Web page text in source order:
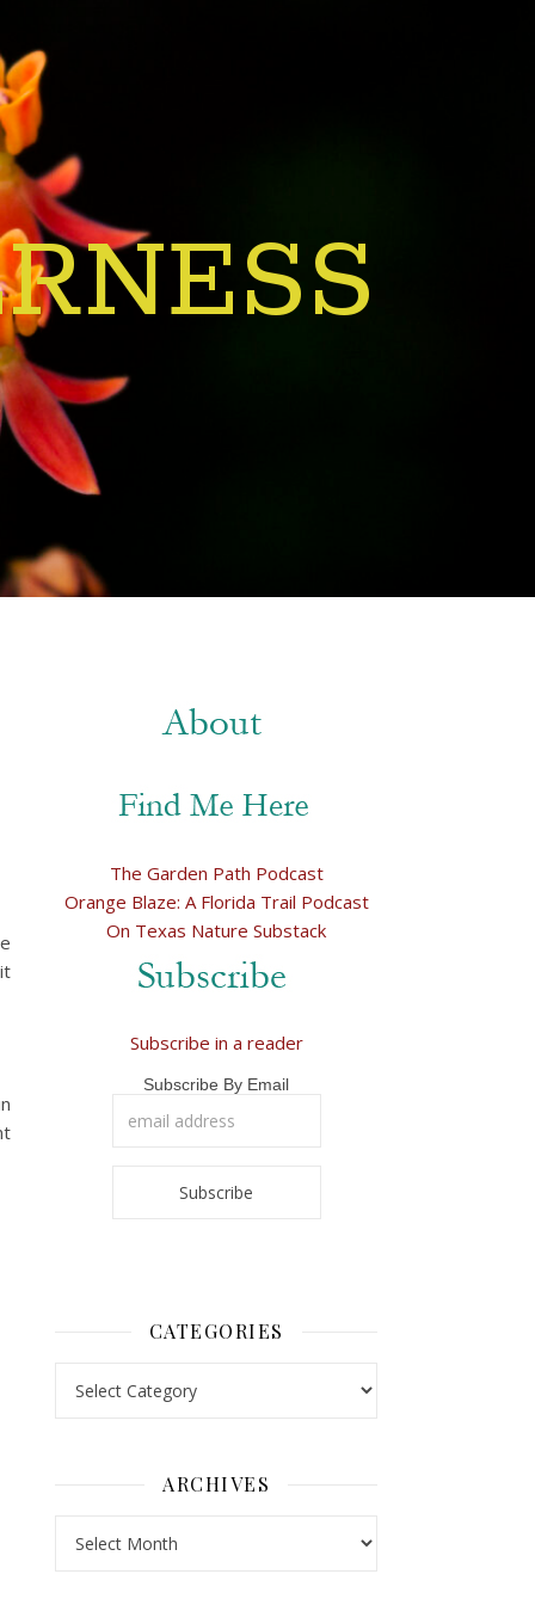
The Garden Path Podcast
Orange Blaze: A Florida Trail Podcast
On Texas Nature Substack
Subscribe in a reader
Subscribe By Email
CATEGORIES
ARCHIVES